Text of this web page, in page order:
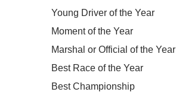
Young Driver of the Year
Moment of the Year
Marshal or Official of the Year
Best Race of the Year
Best Championship